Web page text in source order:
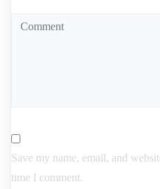
Save my name, email, and
time I comment.